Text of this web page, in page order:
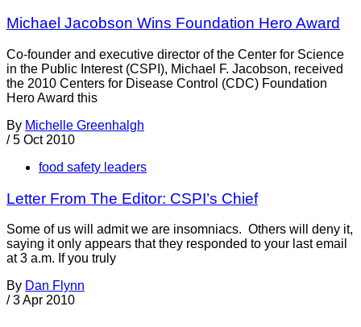
Michael Jacobson Wins Foundation Hero Award
Co-founder and executive director of the Center for Science
in the Public Interest (CSPI), Michael F. Jacobson, received
the 2010 Centers for Disease Control (CDC) Foundation
Hero Award this
By Michelle Greenhalgh
/ 5 Oct 2010
food safety leaders
Letter From The Editor: CSPI’s Chief
Some of us will admit we are insomniacs. Others will deny it,
saying it only appears that they responded to your last email
at 3 a.m. If you truly
By Dan Flynn
/ 3 Apr 2010